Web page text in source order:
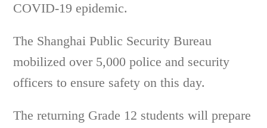
COVID-19 epidemic.
The Shanghai Public Security Bureau
mobilized over 5,000 police and security
officers to ensure safety on this day.
The returning Grade 12 students will prepare